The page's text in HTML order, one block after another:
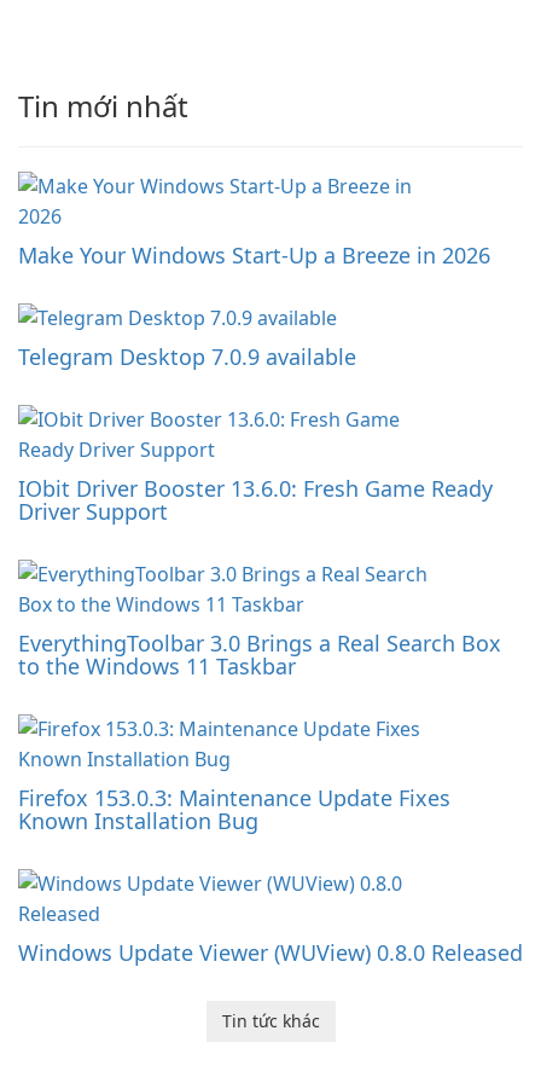
Tin mới nhất
Make Your Windows Start-Up a Breeze in 2026
Telegram Desktop 7.0.9 available
IObit Driver Booster 13.6.0: Fresh Game Ready
Driver Support
EverythingToolbar 3.0 Brings a Real Search Box
to the Windows 11 Taskbar
Firefox 153.0.3: Maintenance Update Fixes
Known Installation Bug
Windows Update Viewer (WUView) 0.8.0 Released
Tin tức khác